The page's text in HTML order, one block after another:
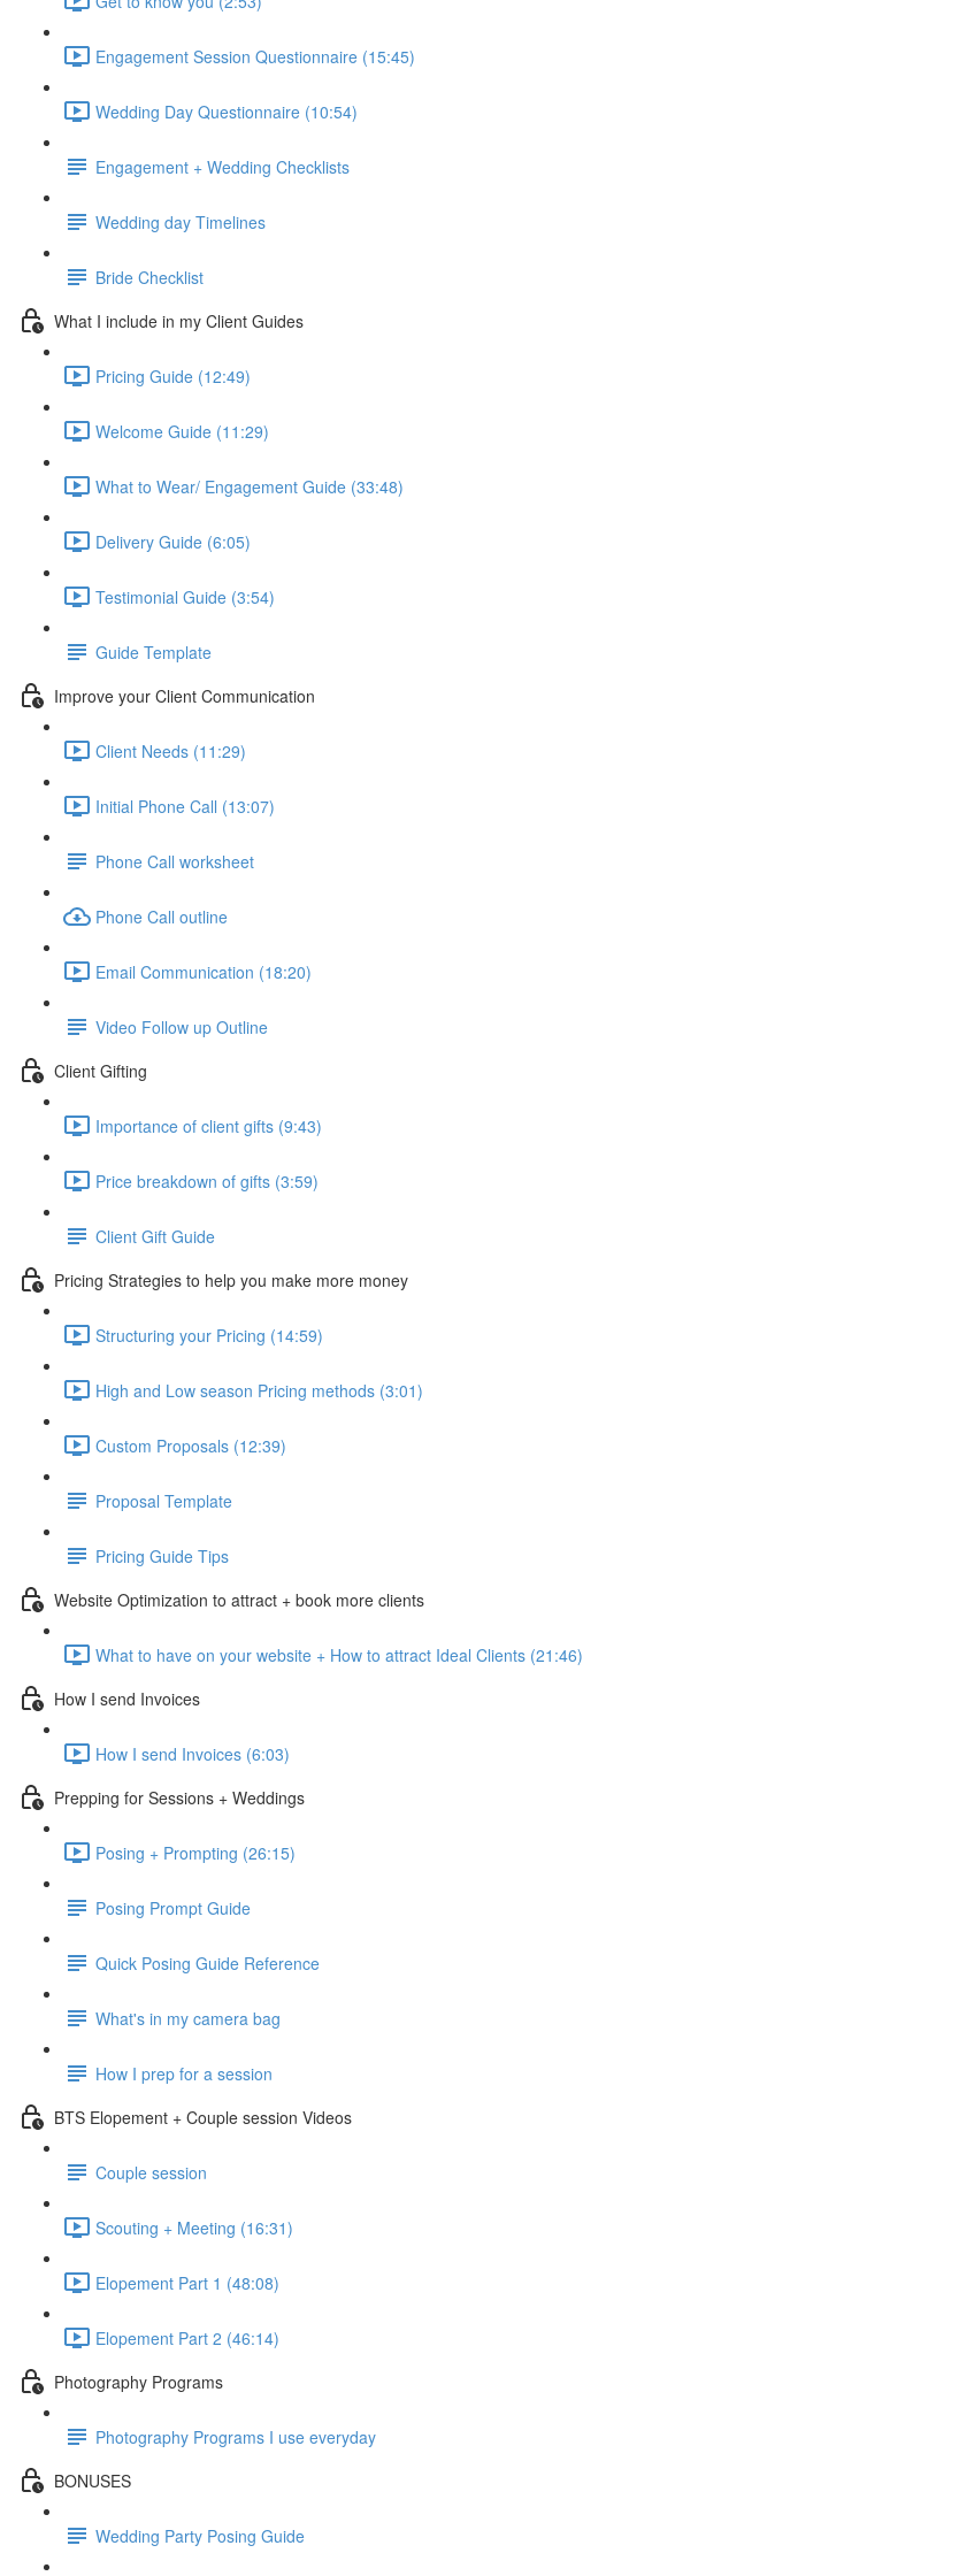
Engagement Session Questionnaire (15:45)
Wedding Day Questionnaire (10:54)
Engagement + Wedding Checklists
Wedding day Timelines
Bride Checklist
What I include in my Client Guides
Pricing Guide (12:49)
Welcome Guide (11:29)
What to Wear/ Engagement Guide (33:48)
Delivery Guide (6:05)
Testimonial Guide (3:54)
Guide Template
Improve your Client Communication
Client Needs (11:29)
Initial Phone Call (13:07)
Phone Call worksheet
Phone Call outline
Email Communication (18:20)
Video Follow up Outline
Client Gifting
Importance of client gifts (9:43)
Price breakdown of gifts (3:59)
Client Gift Guide
Pricing Strategies to help you make more money
Structuring your Pricing (14:59)
High and Low season Pricing methods (3:01)
Custom Proposals (12:39)
Proposal Template
Pricing Guide Tips
Website Optimization to attract + book more clients
What to have on your website + How to attract Ideal Clients (21:46)
How I send Invoices
How I send Invoices (6:03)
Prepping for Sessions + Weddings
Posing + Prompting (26:15)
Posing Prompt Guide
Quick Posing Guide Reference
What's in my camera bag
How I prep for a session
BTS Elopement + Couple session Videos
Couple session
Scouting + Meeting (16:31)
Elopement Part 1 (48:08)
Elopement Part 2 (46:14)
Photography Programs
Photography Programs I use everyday
BONUSES
Wedding Party Posing Guide